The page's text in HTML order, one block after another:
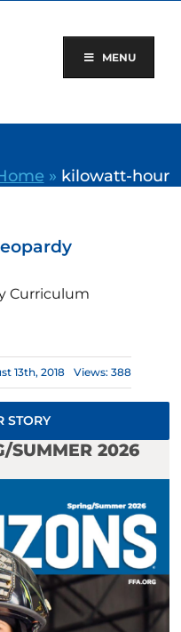
MENU
» kilowatt-hour
Curriculum
13th, 2018 Views: 388
STORY
SUMMER 2026